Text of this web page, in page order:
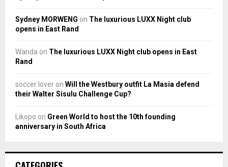
Sydney MORWENG on The luxurious LUXX Night club
opens in East Rand
Wanda on The luxurious LUXX Night club opens in East
Rand
soccer lover on Will the Westbury outfit La Masia defend
their Walter Sisulu Challenge Cup?
Likopo on Green World to host the 10th founding
anniversary in South Africa